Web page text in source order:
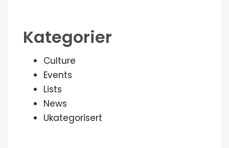
Kategorier
Culture
Events
Lists
News
Ukategorisert